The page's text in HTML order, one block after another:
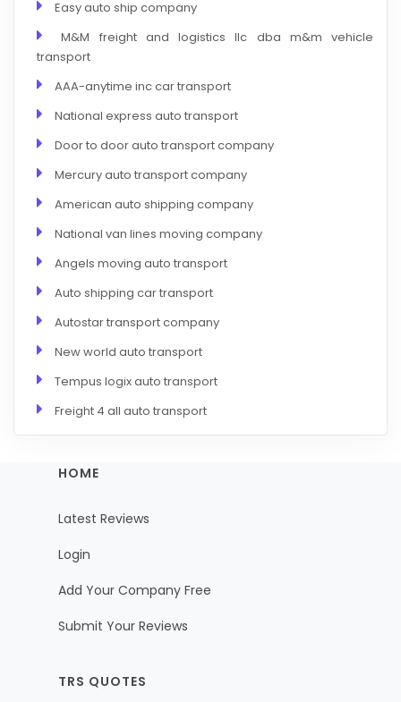
Easy auto ship company
M&M freight and logistics llc dba m&m vehicle
transport
AAA-anytime inc car transport
National express auto transport
Door to door auto transport company
Mercury auto transport company
American auto shipping company
National van lines moving company
Angels moving auto transport
Auto shipping car transport
Autostar transport company
New world auto transport
Tempus logix auto transport
Freight 4 all auto transport
HOME
Latest Reviews
Login
Add Your Company Free
Submit Your Reviews
TRS QUOTES